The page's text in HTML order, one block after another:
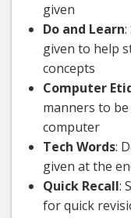
given
Do and Learn
given to help
concepts
Computer
manners to
computer
Tech Words:
given at the
Quick Recall:
for quick